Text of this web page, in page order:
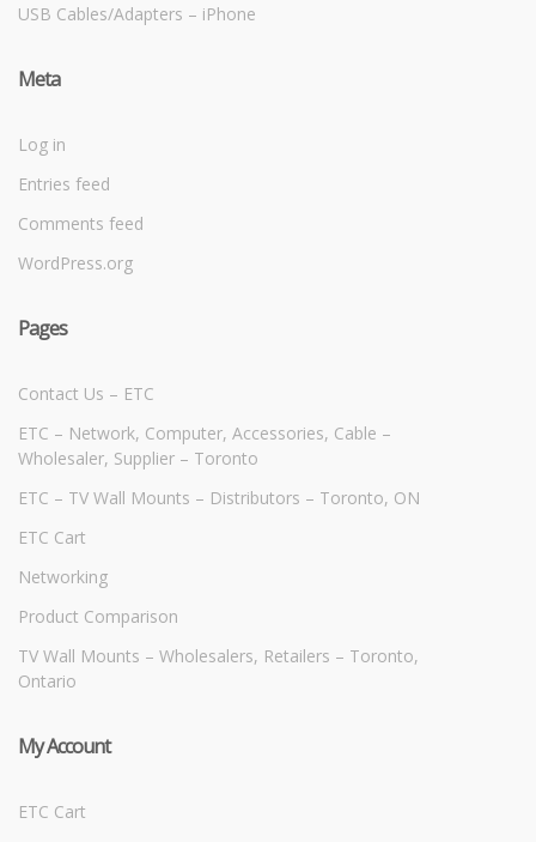
USB Cables/Adapters – iPhone
Meta
Log in
Entries feed
Comments feed
WordPress.org
Pages
Contact Us – ETC
ETC – Network, Computer, Accessories, Cable –
Wholesaler, Supplier – Toronto
ETC – TV Wall Mounts – Distributors – Toronto, ON
ETC Cart
Networking
Product Comparison
TV Wall Mounts – Wholesalers, Retailers – Toronto,
Ontario
My Account
ETC Cart